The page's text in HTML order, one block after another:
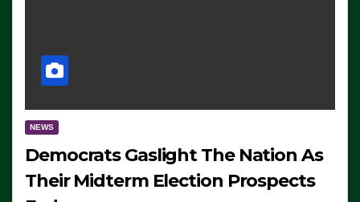
NEWS
Democrats Gaslight The Nation As
Their Midterm Election Prospects